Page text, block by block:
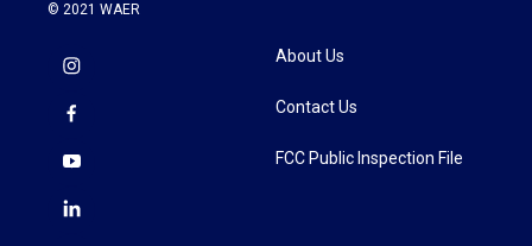
© 2021 WAER
About Us
Contact Us
FCC Public Inspection File